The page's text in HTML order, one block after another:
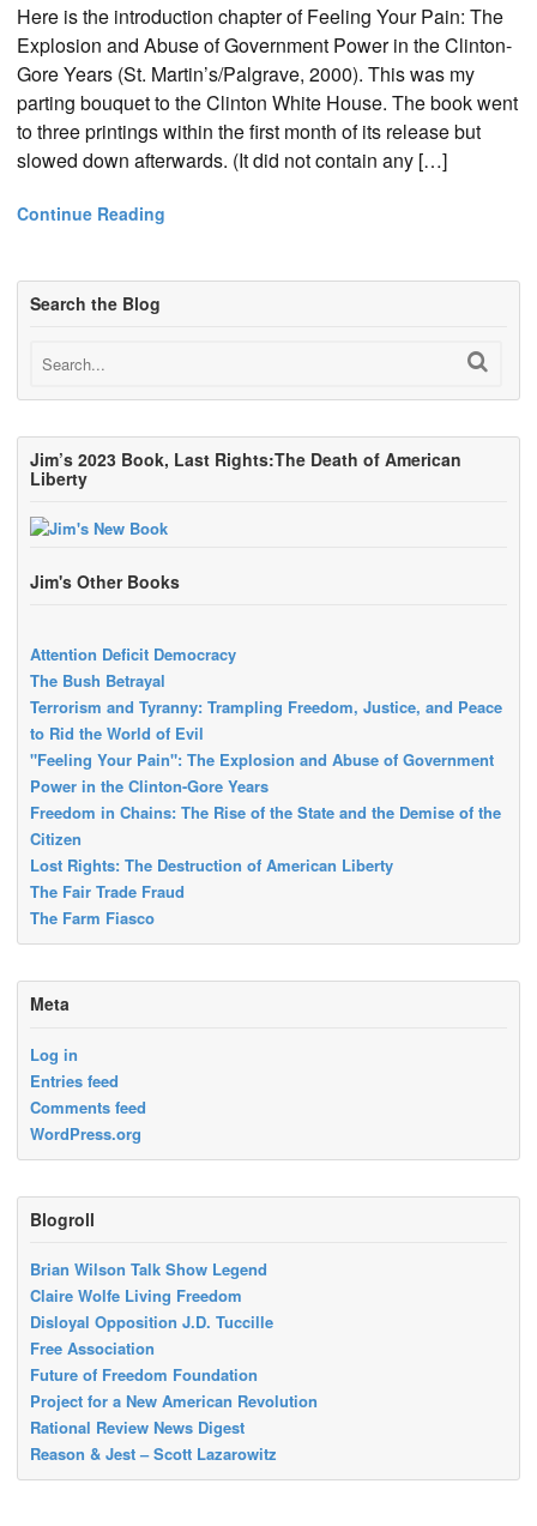
Here is the introduction chapter of Feeling Your Pain: The
Explosion and Abuse of Government Power in the Clinton-
Gore Years (St. Martin’s/Palgrave, 2000). This was my
parting bouquet to the Clinton White House. The book went
to three printings within the first month of its release but
slowed down afterwards. (It did not contain any […]
Continue Reading
Search the Blog
Jim’s 2023 Book, Last Rights:The Death of American
Liberty
Jim's Other Books
Attention Deficit Democracy
The Bush Betrayal
Terrorism and Tyranny: Trampling Freedom, Justice, and Peace
to Rid the World of Evil
"Feeling Your Pain": The Explosion and Abuse of Government
Power in the Clinton-Gore Years
Freedom in Chains: The Rise of the State and the Demise of the
Citizen
Lost Rights: The Destruction of American Liberty
The Fair Trade Fraud
The Farm Fiasco
Meta
Log in
Entries feed
Comments feed
WordPress.org
Blogroll
Brian Wilson Talk Show Legend
Claire Wolfe Living Freedom
Disloyal Opposition J.D. Tuccille
Free Association
Future of Freedom Foundation
Project for a New American Revolution
Rational Review News Digest
Reason & Jest – Scott Lazarowitz